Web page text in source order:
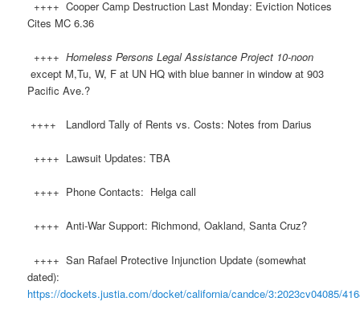
++++ Cooper Camp Destruction Last Monday: Eviction Notices
Cites MC 6.36
++++Homeless Persons Legal Assistance Project 10-noon
except M,Tu, W, F at UN HQ with blue banner in window at 903
Pacific Ave.?
++++ Landlord Tally of Rents vs. Costs: Notes from Darius
++++ Lawsuit Updates: TBA
++++ Phone Contacts: Helga call
++++ Anti-War Support: Richmond, Oakland, Santa Cruz?
++++ San Rafael Protective Injunction Update (somewhat
dated):
https://dockets.justia.com/docket/california/candce/3:2023cv04085/